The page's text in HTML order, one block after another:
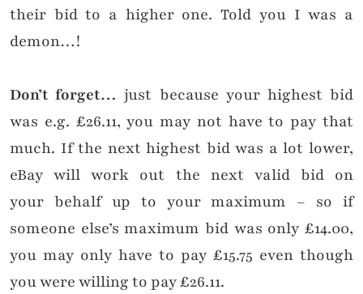
their bid to a higher one. Told you I was a
demon…!
Don’t forget… just because your highest bid
was e.g. £26.11, you may not have to pay that
much. If the next highest bid was a lot lower,
eBay will work out the next valid bid on
your behalf up to your maximum – so if
someone else’s maximum bid was only £14.00,
you may only have to pay £15.75 even though
you were willing to pay £26.11.